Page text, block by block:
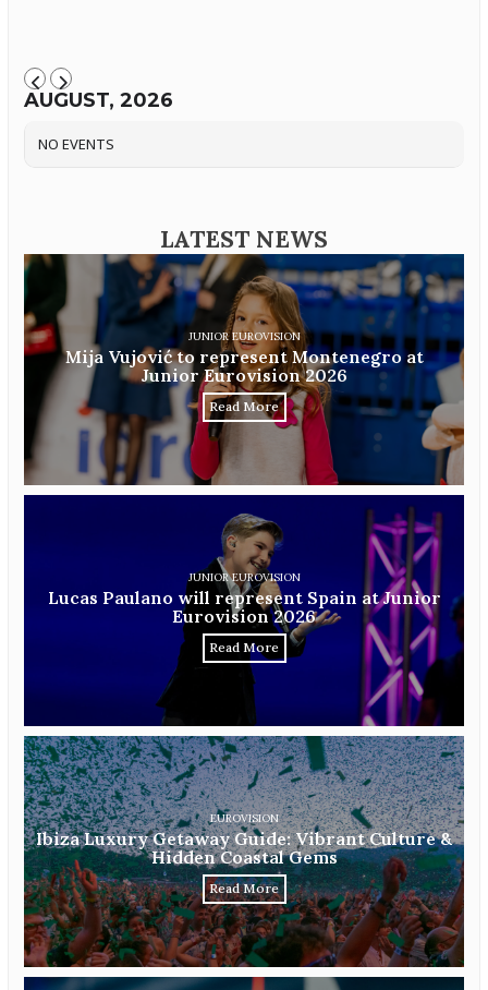
AUGUST, 2026
NO EVENTS
LATEST NEWS
JUNIOR EUROVISION
Mija Vujović to represent Montenegro at
Junior Eurovision 2026
Read More
JUNIOR EUROVISION
Lucas Paulano will represent Spain at Junior
Eurovision 2026
Read More
EUROVISION
Ibiza Luxury Getaway Guide: Vibrant Culture &
Hidden Coastal Gems
Read More